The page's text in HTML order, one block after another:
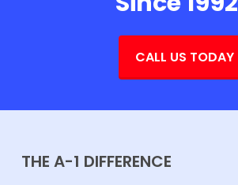
CALL US TODAY
THE A-1 DIFFERENCE